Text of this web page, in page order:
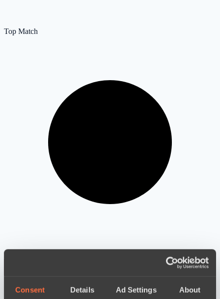
Consent Details Ad Settings About
Top Match
LIVE